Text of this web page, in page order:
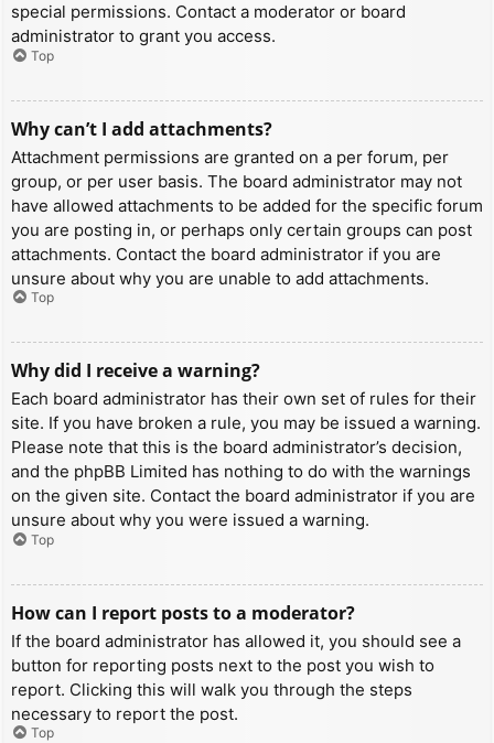
special permissions. Contact a moderator or board
administrator to grant you access.
Top
Why can’t I add attachments?
Attachment permissions are granted on a per forum, per
group, or per user basis. The board administrator may not
have allowed attachments to be added for the specific forum
you are posting in, or perhaps only certain groups can post
attachments. Contact the board administrator if you are
unsure about why you are unable to add attachments.
Top
Why did I receive a warning?
Each board administrator has their own set of rules for their
site. If you have broken a rule, you may be issued a warning.
Please note that this is the board administrator’s decision,
and the phpBB Limited has nothing to do with the warnings
on the given site. Contact the board administrator if you are
unsure about why you were issued a warning.
Top
How can I report posts to a moderator?
If the board administrator has allowed it, you should see a
button for reporting posts next to the post you wish to
report. Clicking this will walk you through the steps
necessary to report the post.
Top